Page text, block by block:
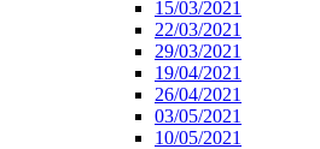
15/03/2021
22/03/2021
29/03/2021
19/04/2021
26/04/2021
03/05/2021
10/05/2021